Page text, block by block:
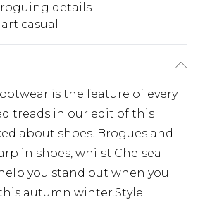
details
casual
is the feature of every
treads in our edit of this
about shoes. Brogues and
in shoes, whilst Chelsea
you stand out when you
autumn winter.Style: